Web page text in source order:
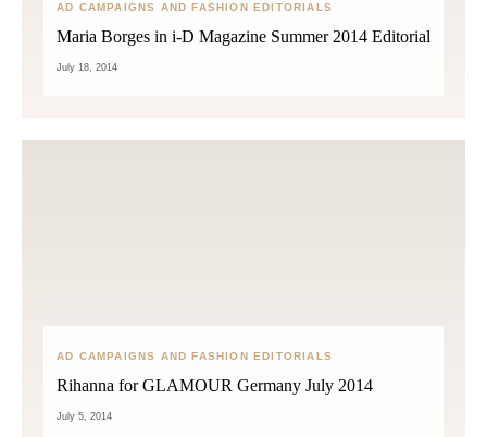
AD CAMPAIGNS AND FASHION EDITORIALS
Maria Borges in i-D Magazine Summer 2014 Editorial
July 18, 2014
AD CAMPAIGNS AND FASHION EDITORIALS
Rihanna for GLAMOUR Germany July 2014
July 5, 2014